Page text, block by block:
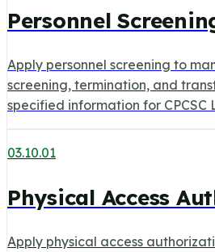
Personnel
Apply personnel screening to
screening, termination, and
specified information for CPCSC
03.10.01
Physical Access
Apply physical access